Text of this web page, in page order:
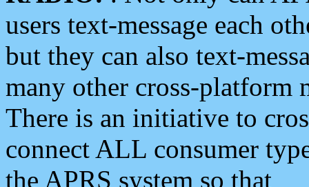
users text-message each
but they can also text-
many other cross-platform
There is an initiative to
connect ALL consumer
the APRS system so that